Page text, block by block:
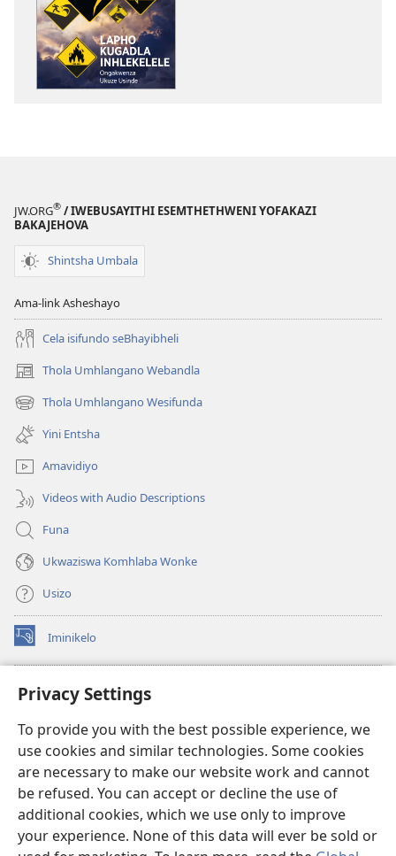
Privacy Settings
To provide you with the best possible experience, we
use cookies and similar technologies. Some cookies
are necessary to make our website work and cannot
be refused. You can accept or decline the use of
additional cookies, which we use only to improve
your experience. None of this data will ever be sold or
JW.ORG® / IWEBUSAYITHI ESEMTHETHWENI YOFAKAZI
BAKAJEHOVA
Shintsha Umbala
Ama-link Asheshayo
Cela isifundo seBhayibheli
Thola Umhlangano Webandla
(kuvuleka
ikhasi
elisha)
Thola Umhlangano Wesifunda
(kuvuleka
ikhasi
elisha)
Yini Entsha
Amavidiyo
Videos with Audio Descriptions
Funa
Ukwaziswa Komhlaba Wonke
Usizo
Iminikelo
(kuvuleka
ikhasi
I-ONLINE LIBRARY YeBhayibheli
(kuvuleka
elisha)JW Hub
(kuvuleka
ikhasi
elisha)I-JW Library
I-Watchtower Library